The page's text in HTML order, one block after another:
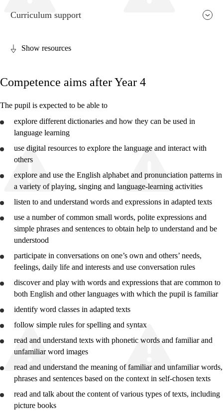
Core elements
Interdisciplinary topics
Basic skills
Year 2
Year 7
Year 10
Vg1 Vocational
Vg1 General Studies
Curriculum support
Show resources
Competence aims after Year 4
The pupil is expected to be able to
explore different dictionaries and how they can be used in
language learning
use digital resources to explore the language and interact with
others
explore and use the English alphabet and pronunciation patterns in
a variety of playing, singing and language-learning activities
listen to and understand words and expressions in adapted texts
use a number of common small words, polite expressions and
simple phrases and sentences to obtain help to understand and be
understood
participate in conversations on one’s own and others’ needs,
feelings, daily life and interests and use conversation rules
discover and play with words and expressions that are common to
both English and other languages with which the pupil is familiar
identify word classes in adapted texts
follow simple rules for spelling and syntax
read and understand texts with phonetic words and familiar and
unfamiliar word images
read and understand the meaning of familiar and unfamiliar words,
phrases and sentences based on the context in self-chosen texts
read and talk about the content of various types of texts, including
picture books